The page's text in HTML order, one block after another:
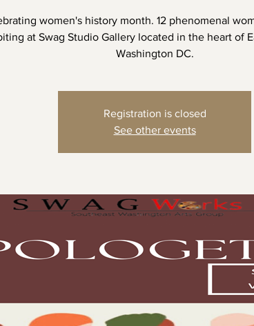
women's history month. 12 phenomenal
at Swag Studio Gallery located in the heart of
Washington DC.
Registration is closed
See other events